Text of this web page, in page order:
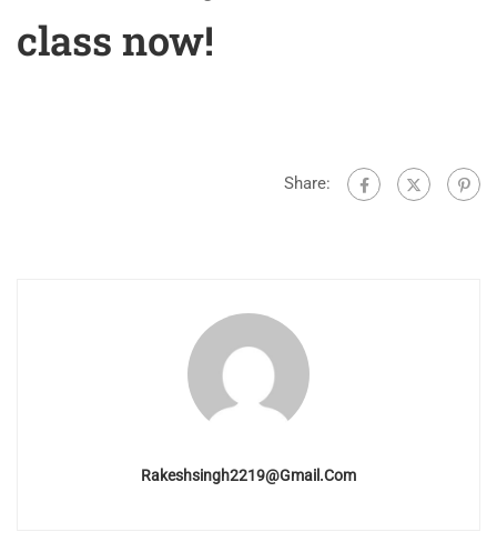
class now!
Share:
Rakeshsingh2219@gmail.com